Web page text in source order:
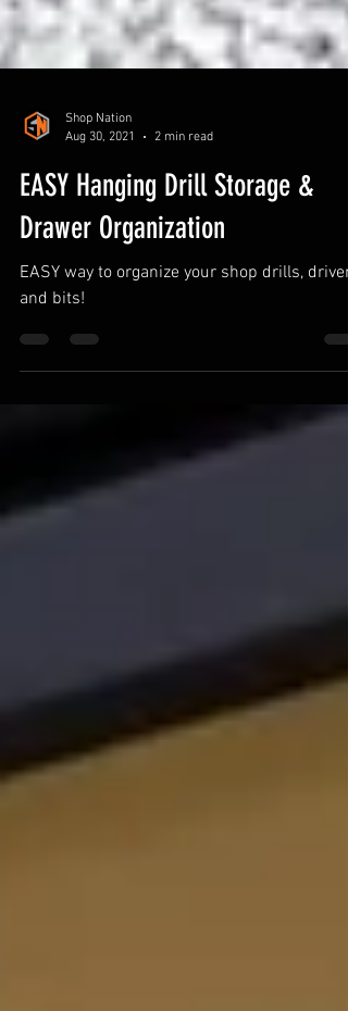
Shop Nation
Aug 30, 2021
2 min read
EASY Hanging Drill Storage &
Drawer Organization
EASY way to organize your shop drills,